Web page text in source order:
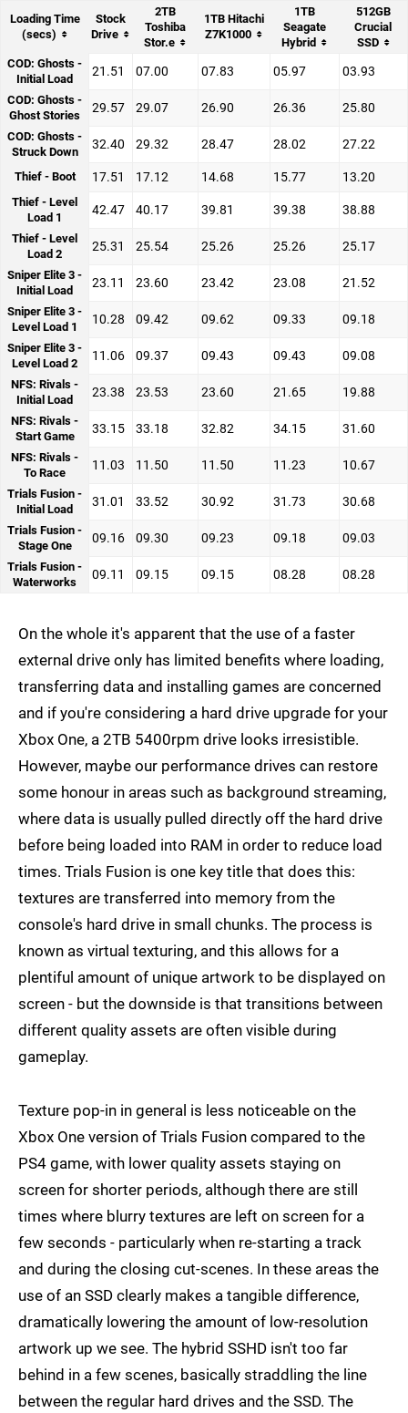
Loading Time
(secs)
Stock
Drive
2TB
Toshiba
Stor.e
1TB Hitachi
Z7K1000
1TB
Seagate
Hybrid
512GB
Crucial
SSD
COD: Ghosts -
Initial Load
21.51 07.00 07.83 05.97 03.93
COD: Ghosts -
Ghost Stories
29.57 29.07 26.90 26.36 25.80
COD: Ghosts -
Struck Down
32.40 29.32 28.47 28.02 27.22
Thief - Boot 17.51 17.12 14.68 15.77 13.20
Thief - Level
Load 1
42.47 40.17 39.81 39.38 38.88
Thief - Level
Load 2
25.31 25.54 25.26 25.26 25.17
Sniper Elite 3 -
Initial Load
23.11 23.60 23.42 23.08 21.52
Sniper Elite 3 -
Level Load 1
10.28 09.42 09.62 09.33 09.18
Sniper Elite 3 -
Level Load 2
11.06 09.37 09.43 09.43 09.08
NFS: Rivals -
Initial Load
23.38 23.53 23.60 21.65 19.88
NFS: Rivals -
Start Game
33.15 33.18 32.82 34.15 31.60
NFS: Rivals -
To Race
11.03 11.50 11.50 11.23 10.67
Trials Fusion -
Initial Load
31.01 33.52 30.92 31.73 30.68
Trials Fusion -
Stage One
09.16 09.30 09.23 09.18 09.03
Trials Fusion -
Waterworks
09.11 09.15 09.15 08.28 08.28
On the whole it's apparent that the use of a faster
external drive only has limited benefits where loading,
transferring data and installing games are concerned
and if you're considering a hard drive upgrade for your
Xbox One, a 2TB 5400rpm drive looks irresistible.
However, maybe our performance drives can restore
some honour in areas such as background streaming,
where data is usually pulled directly off the hard drive
before being loaded into RAM in order to reduce load
times. Trials Fusion is one key title that does this:
textures are transferred into memory from the
console's hard drive in small chunks. The process is
known as virtual texturing, and this allows for a
plentiful amount of unique artwork to be displayed on
screen - but the downside is that transitions between
different quality assets are often visible during
gameplay.
Texture pop-in in general is less noticeable on the
Xbox One version of Trials Fusion compared to the
PS4 game, with lower quality assets staying on
screen for shorter periods, although there are still
times where blurry textures are left on screen for a
few seconds - particularly when re-starting a track
and during the closing cut-scenes. In these areas the
use of an SSD clearly makes a tangible difference,
dramatically lowering the amount of low-resolution
artwork up we see. The hybrid SSHD isn't too far
behind in a few scenes, basically straddling the line
between the regular hard drives and the SSD. The